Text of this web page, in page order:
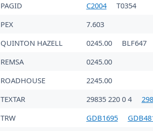
PAGID
C2004
T0354
PEX
7.603
QUINTON HAZELL
0245.00 BLF647
REMSA
0245.00
ROADHOUSE
2245.00
TEXTAR
29835 220 0 4
TRW
GDB1695